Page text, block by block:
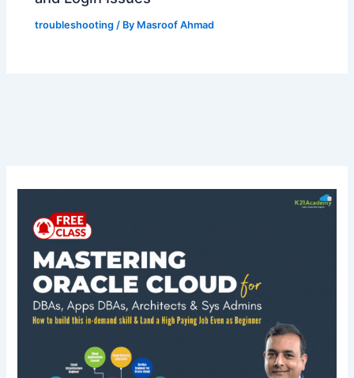
troubleshooting / By Masroof Ahmad